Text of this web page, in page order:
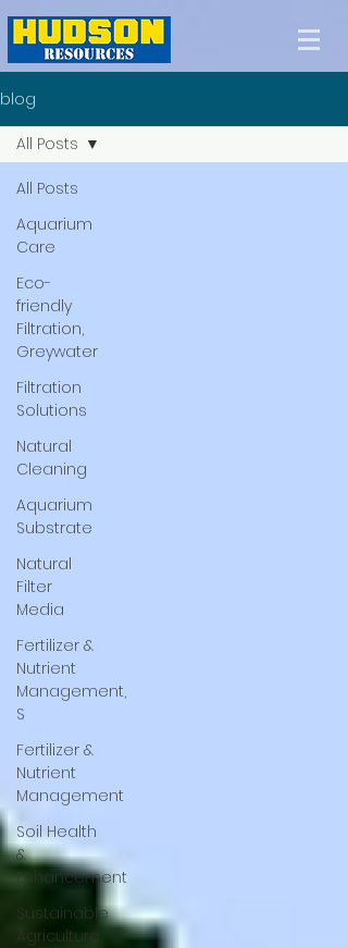
blog
All Posts
Aquarium
Care
Eco-
friendly
Filtration,
Greywater
Filtration
Solutions
Natural
Cleaning
Aquarium
Substrate
Natural
Filter
Media
Fertilizer &
Nutrient
Management,
S
Fertilizer &
Nutrient
Management
Soil Health
&
Enhancement
Sustainable
Agriculture
All Posts